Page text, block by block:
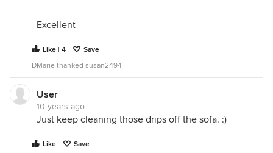
Excellent
Like | 4
Save
DMarie thanked susan2494
User
10 years ago
Just keep cleaning those drips off the sofa. :)
Like Save